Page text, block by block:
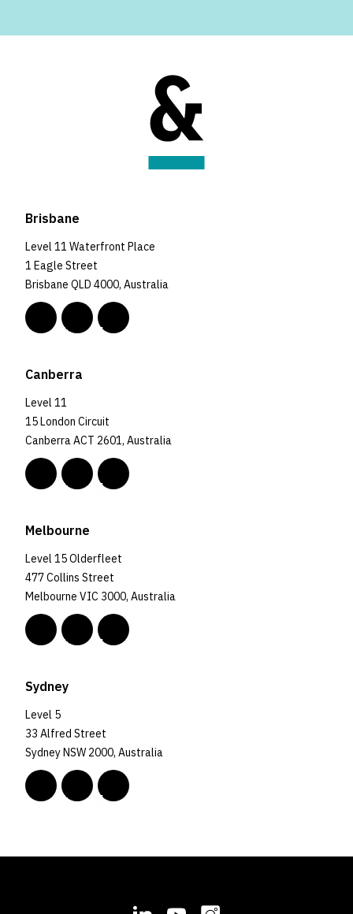
Brisbane
Level 11 Waterfront Place
1 Eagle Street
Brisbane QLD 4000, Australia
Canberra
Level 11
15 London Circuit
Canberra ACT 2601, Australia
Melbourne
Level 15 Olderfleet
477 Collins Street
Melbourne VIC 3000, Australia
Sydney
Level 5
33 Alfred Street
Sydney NSW 2000, Australia